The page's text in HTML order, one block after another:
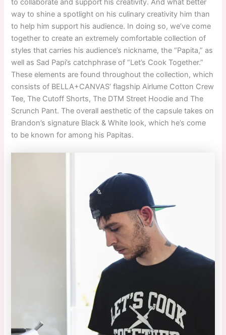
to collaborate and support his creativity. And what better
way to shine a spotlight on his culinary creativity him than
to help him support his audience. In doing so, we’ve come
together to create an extremely comfortable collection of
styles that carries his audience’s nickname, the “Papita,” as
well as Sad Papi’s catchphrase of “Let’s Cook Together.”
These elements are found throughout the collection, which
consists of BELLA+CANVAS’ flagship Airlume Cotton Crew
Tee, The Cutoff Shorts, The DTM Street Hoodie and The
Scrunch Pant. The overall aesthetic of the capsule takes on
Brandon’s signature Black & White look, which he’s come
to be known for among his Papitas.